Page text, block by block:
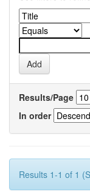
Results/Page
In order
Results 1-1 of 1